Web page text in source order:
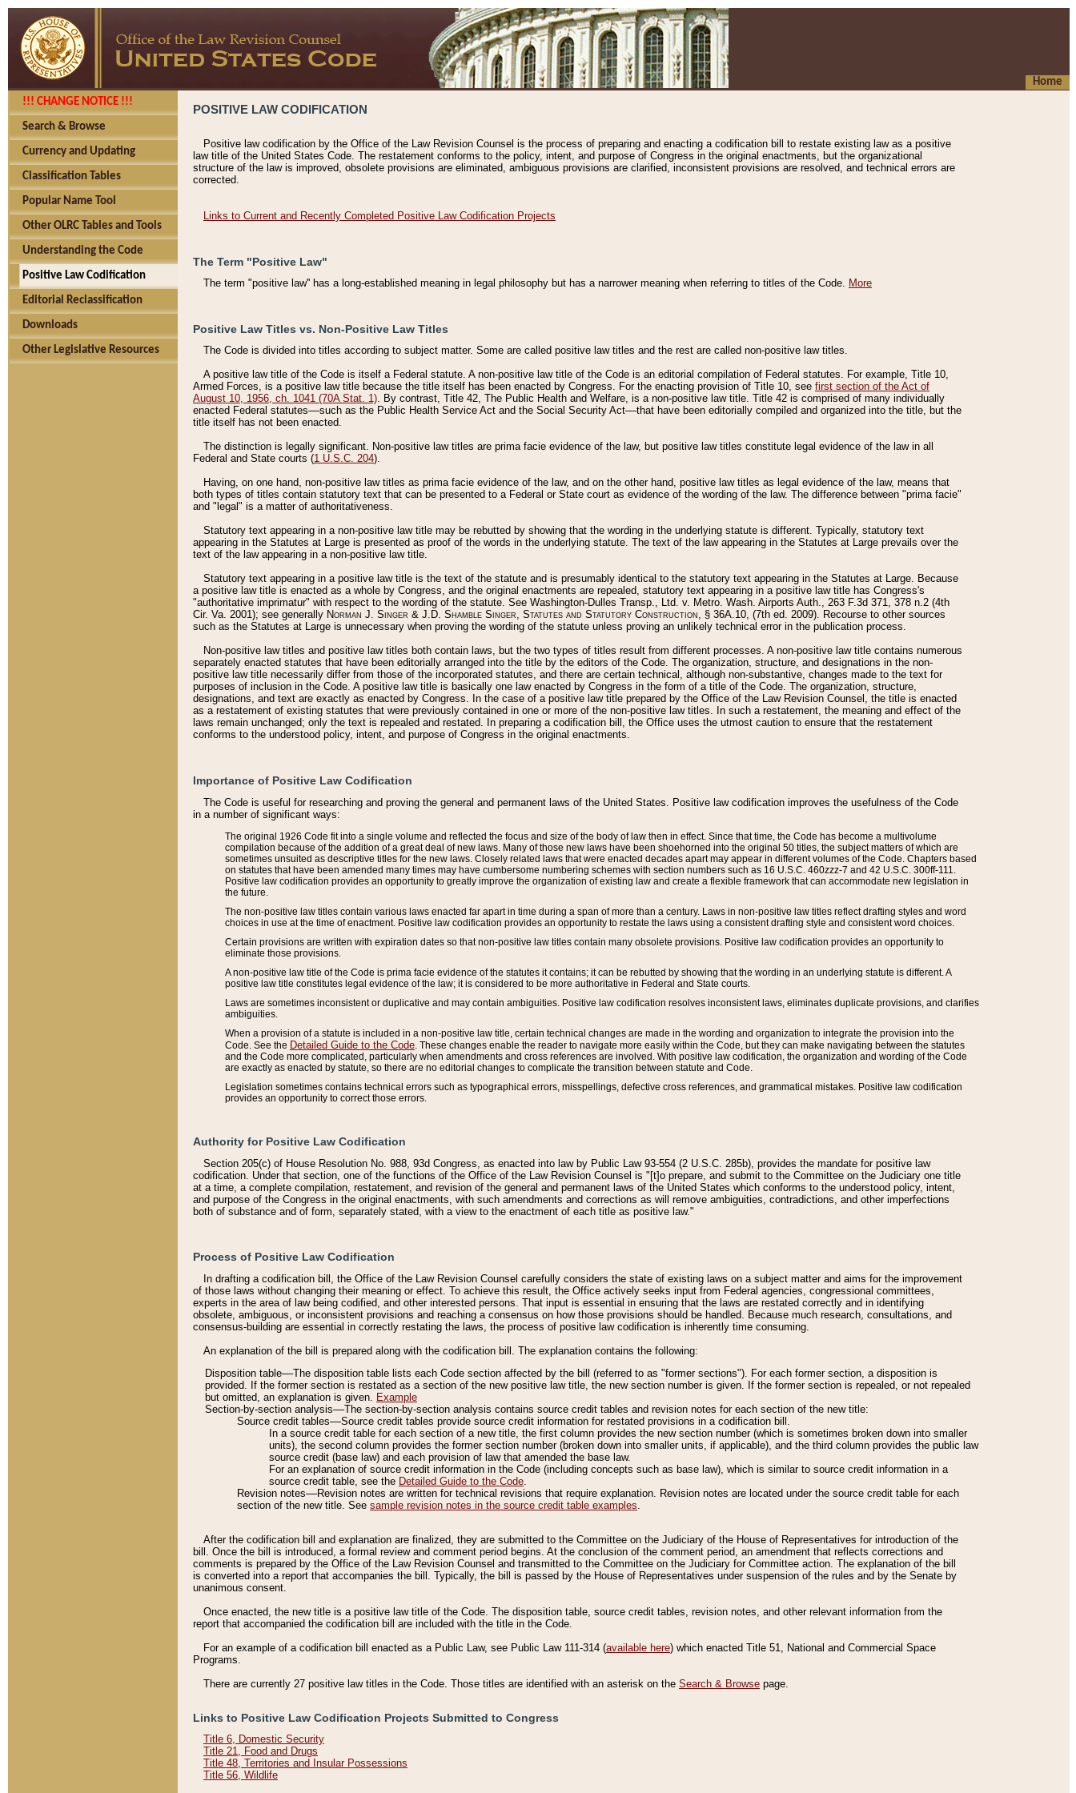
Home
!!! CHANGE NOTICE !!!
Search & Browse
Currency and Updating
Classification Tables
Popular Name Tool
Other OLRC Tables and Tools
Understanding the Code
Positive Law Codification
Editorial Reclassification
Downloads
Other Legislative Resources
POSITIVE LAW CODIFICATION
Positive law codification by the Office of the Law Revision Counsel is the process of preparing and enacting a codification bill to restate existing law as a positive
law title of the United States Code. The restatement conforms to the policy, intent, and purpose of Congress in the original enactments, but the organizational
structure of the law is improved, obsolete provisions are eliminated, ambiguous provisions are clarified, inconsistent provisions are resolved, and technical errors are
corrected.
Links to Current and Recently Completed Positive Law Codification Projects
The Term "Positive Law"
The term "positive law'' has a long-established meaning in legal philosophy but has a narrower meaning when referring to titles of the Code. More
Positive Law Titles vs. Non-Positive Law Titles
The Code is divided into titles according to subject matter. Some are called positive law titles and the rest are called non-positive law titles.
A positive law title of the Code is itself a Federal statute. A non-positive law title of the Code is an editorial compilation of Federal statutes. For example, Title 10,
Armed Forces, is a positive law title because the title itself has been enacted by Congress. For the enacting provision of Title 10, see first section of the Act of
August 10, 1956, ch. 1041 (70A Stat. 1). By contrast, Title 42, The Public Health and Welfare, is a non-positive law title. Title 42 is comprised of many individually
enacted Federal statutes––such as the Public Health Service Act and the Social Security Act––that have been editorially compiled and organized into the title, but the
title itself has not been enacted.
The distinction is legally significant. Non-positive law titles are prima facie evidence of the law, but positive law titles constitute legal evidence of the law in all
Federal and State courts (1 U.S.C. 204).
Having, on one hand, non-positive law titles as prima facie evidence of the law, and on the other hand, positive law titles as legal evidence of the law, means that
both types of titles contain statutory text that can be presented to a Federal or State court as evidence of the wording of the law. The difference between "prima facie"
and "legal" is a matter of authoritativeness.
Statutory text appearing in a non-positive law title may be rebutted by showing that the wording in the underlying statute is different. Typically, statutory text
appearing in the Statutes at Large is presented as proof of the words in the underlying statute. The text of the law appearing in the Statutes at Large prevails over the
text of the law appearing in a non-positive law title.
Statutory text appearing in a positive law title is the text of the statute and is presumably identical to the statutory text appearing in the Statutes at Large. Because
a positive law title is enacted as a whole by Congress, and the original enactments are repealed, statutory text appearing in a positive law title has Congress's
"authoritative imprimatur" with respect to the wording of the statute. See Washington-Dulles Transp., Ltd. v. Metro. Wash. Airports Auth., 263 F.3d 371, 378 n.2 (4th
Cir. Va. 2001); see generally Norman J. Singer & J.D. Shamble Singer, Statutes and Statutory Construction, § 36A.10, (7th ed. 2009). Recourse to other sources
such as the Statutes at Large is unnecessary when proving the wording of the statute unless proving an unlikely technical error in the publication process.
Non-positive law titles and positive law titles both contain laws, but the two types of titles result from different processes. A non-positive law title contains numerous
separately enacted statutes that have been editorially arranged into the title by the editors of the Code. The organization, structure, and designations in the non-
positive law title necessarily differ from those of the incorporated statutes, and there are certain technical, although non-substantive, changes made to the text for
purposes of inclusion in the Code. A positive law title is basically one law enacted by Congress in the form of a title of the Code. The organization, structure,
designations, and text are exactly as enacted by Congress. In the case of a positive law title prepared by the Office of the Law Revision Counsel, the title is enacted
as a restatement of existing statutes that were previously contained in one or more of the non-positive law titles. In such a restatement, the meaning and effect of the
laws remain unchanged; only the text is repealed and restated. In preparing a codification bill, the Office uses the utmost caution to ensure that the restatement
conforms to the understood policy, intent, and purpose of Congress in the original enactments.
Importance of Positive Law Codification
The Code is useful for researching and proving the general and permanent laws of the United States. Positive law codification improves the usefulness of the Code
in a number of significant ways:
The original 1926 Code fit into a single volume and reflected the focus and size of the body of law then in effect. Since that time, the Code has become a multivolume
compilation because of the addition of a great deal of new laws. Many of those new laws have been shoehorned into the original 50 titles, the subject matters of which are
sometimes unsuited as descriptive titles for the new laws. Closely related laws that were enacted decades apart may appear in different volumes of the Code. Chapters based
on statutes that have been amended many times may have cumbersome numbering schemes with section numbers such as 16 U.S.C. 460zzz-7 and 42 U.S.C. 300ff-111.
Positive law codification provides an opportunity to greatly improve the organization of existing law and create a flexible framework that can accommodate new legislation in
the future.
The non-positive law titles contain various laws enacted far apart in time during a span of more than a century. Laws in non-positive law titles reflect drafting styles and word
choices in use at the time of enactment. Positive law codification provides an opportunity to restate the laws using a consistent drafting style and consistent word choices.
Certain provisions are written with expiration dates so that non-positive law titles contain many obsolete provisions. Positive law codification provides an opportunity to
eliminate those provisions.
A non-positive law title of the Code is prima facie evidence of the statutes it contains; it can be rebutted by showing that the wording in an underlying statute is different. A
positive law title constitutes legal evidence of the law; it is considered to be more authoritative in Federal and State courts.
Laws are sometimes inconsistent or duplicative and may contain ambiguities. Positive law codification resolves inconsistent laws, eliminates duplicate provisions, and clarifies
ambiguities.
When a provision of a statute is included in a non-positive law title, certain technical changes are made in the wording and organization to integrate the provision into the
Code. See the Detailed Guide to the Code . These changes enable the reader to navigate more easily within the Code, but they can make navigating between the statutes
and the Code more complicated, particularly when amendments and cross references are involved. With positive law codification, the organization and wording of the Code
are exactly as enacted by statute, so there are no editorial changes to complicate the transition between statute and Code.
Legislation sometimes contains technical errors such as typographical errors, misspellings, defective cross references, and grammatical mistakes. Positive law codification
provides an opportunity to correct those errors.
Authority for Positive Law Codification
Section 205(c) of House Resolution No. 988, 93d Congress, as enacted into law by Public Law 93-554 (2 U.S.C. 285b), provides the mandate for positive law
codification. Under that section, one of the functions of the Office of the Law Revision Counsel is "[t]o prepare, and submit to the Committee on the Judiciary one title
at a time, a complete compilation, restatement, and revision of the general and permanent laws of the United States which conforms to the understood policy, intent,
and purpose of the Congress in the original enactments, with such amendments and corrections as will remove ambiguities, contradictions, and other imperfections
both of substance and of form, separately stated, with a view to the enactment of each title as positive law."
Process of Positive Law Codification
In drafting a codification bill, the Office of the Law Revision Counsel carefully considers the state of existing laws on a subject matter and aims for the improvement
of those laws without changing their meaning or effect. To achieve this result, the Office actively seeks input from Federal agencies, congressional committees,
experts in the area of law being codified, and other interested persons. That input is essential in ensuring that the laws are restated correctly and in identifying
obsolete, ambiguous, or inconsistent provisions and reaching a consensus on how those provisions should be handled. Because much research, consultations, and
consensus-building are essential in correctly restating the laws, the process of positive law codification is inherently time consuming.
An explanation of the bill is prepared along with the codification bill. The explanation contains the following:
Disposition table––The disposition table lists each Code section affected by the bill (referred to as "former sections"). For each former section, a disposition is
provided. If the former section is restated as a section of the new positive law title, the new section number is given. If the former section is repealed, or not repealed
but omitted, an explanation is given. Example
Section-by-section analysis––The section-by-section analysis contains source credit tables and revision notes for each section of the new title:
Source credit tables––Source credit tables provide source credit information for restated provisions in a codification bill.
In a source credit table for each section of a new title, the first column provides the new section number (which is sometimes broken down into smaller
units), the second column provides the former section number (broken down into smaller units, if applicable), and the third column provides the public law
source credit (base law) and each provision of law that amended the base law.
For an explanation of source credit information in the Code (including concepts such as base law), which is similar to source credit information in a
source credit table, see the Detailed Guide to the Code.
Revision notes––Revision notes are written for technical revisions that require explanation. Revision notes are located under the source credit table for each
section of the new title. See sample revision notes in the source credit table examples.
After the codification bill and explanation are finalized, they are submitted to the Committee on the Judiciary of the House of Representatives for introduction of the
bill. Once the bill is introduced, a formal review and comment period begins. At the conclusion of the comment period, an amendment that reflects corrections and
comments is prepared by the Office of the Law Revision Counsel and transmitted to the Committee on the Judiciary for Committee action. The explanation of the bill
is converted into a report that accompanies the bill. Typically, the bill is passed by the House of Representatives under suspension of the rules and by the Senate by
unanimous consent.
Once enacted, the new title is a positive law title of the Code. The disposition table, source credit tables, revision notes, and other relevant information from the
report that accompanied the codification bill are included with the title in the Code.
For an example of a codification bill enacted as a Public Law, see Public Law 111-314 (available here) which enacted Title 51, National and Commercial Space
Programs.
There are currently 27 positive law titles in the Code. Those titles are identified with an asterisk on the Search & Browse page.
Links to Positive Law Codification Projects Submitted to Congress
Title 6, Domestic Security
Title 21, Food and Drugs
Title 48, Territories and Insular Possessions
Title 56, Wildlife